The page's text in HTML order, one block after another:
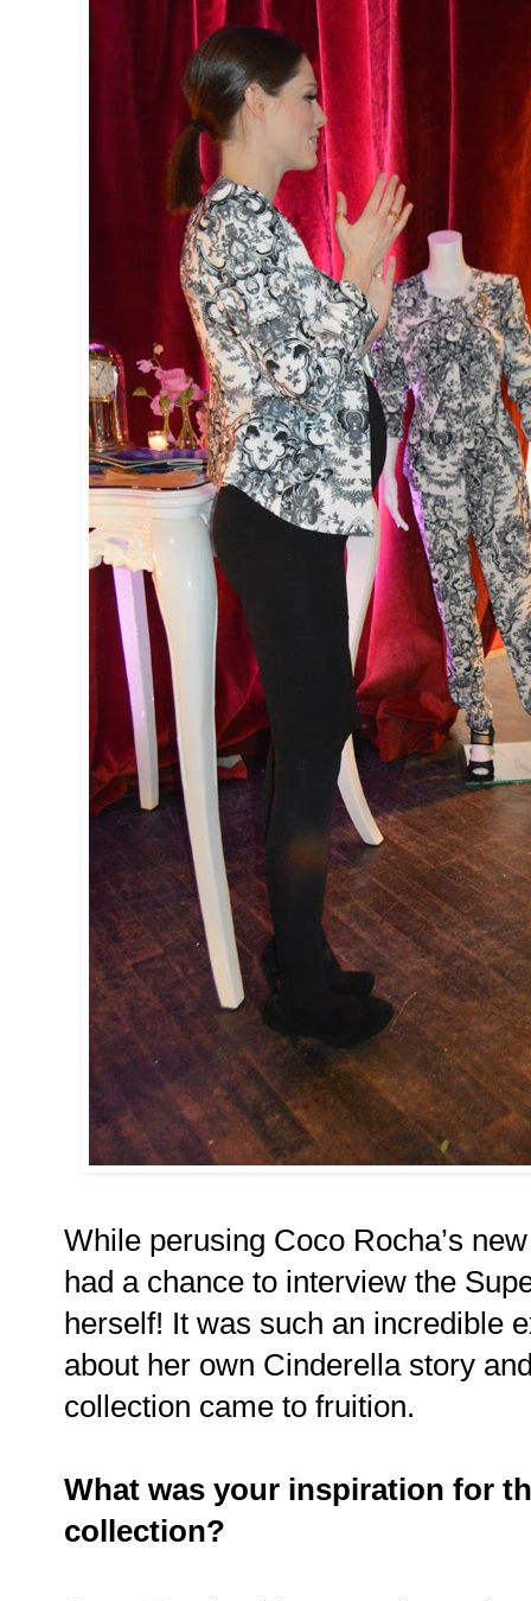
While perusing Coco Rocha’s
had a chance to interview the
herself! It was such an incredible
about her own Cinderella story
collection came to fruition.
What was your inspiration for
collection?